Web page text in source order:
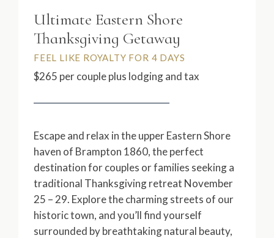
Ultimate Eastern Shore
Thanksgiving Getaway
FEEL LIKE ROYALTY FOR 4 DAYS
$265 per couple plus lodging and tax
Escape and relax in the upper Eastern Shore
haven of Brampton 1860, the perfect
destination for couples or families seeking a
traditional Thanksgiving retreat November
25 – 29. Explore the charming streets of our
historic town, and you’ll find yourself
surrounded by breathtaking natural beauty,